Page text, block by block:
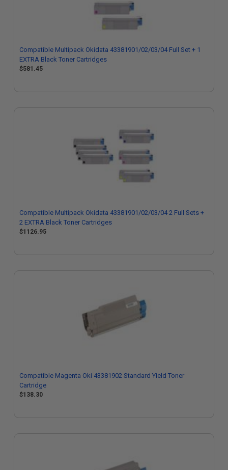
Compatible Multipack Okidata 43381901/02/03/04 Full Set + 1
EXTRA Black Toner Cartridges
$581.45
Compatible Multipack Okidata 43381901/02/03/04 2 Full Sets +
2 EXTRA Black Toner Cartridges
$1126.95
Compatible Magenta Oki 43381902 Standard Yield Toner
Cartridge
$138.30